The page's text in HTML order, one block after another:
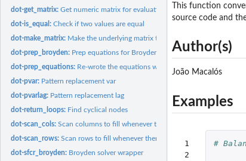
dot-get_matrix:Get numeric matrix for evaluation from balance-sheet or...
dot-is_equal:Check if two values are equal
dot-make_matrix: Make the underlying matrix that will be modified in place
dot-prep_broyden: Prep equations for Broyden and Newton solvers
dot-prep_equations: Re-wrote the equations with the correct matrix syntax
dot-pvar: Pattern replacement var
dot-pvarlag: Pattern replacement lag
dot-return_loops: Find cyclical nodes
dot-scan_cols:Scan columns to fill whenever there's only one value missing.
dot-scan_rows:Scan rows to fill whenever there's only one value missing.
dot-sfcr_broyden: Broyden solver wrapper
This function
source code and
Author(s)
João Macalós
Examples
1
2
#